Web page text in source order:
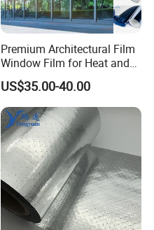
Premium Architectural Film
Window Film for Heat and
Glare Reduction
US$35.00-40.00